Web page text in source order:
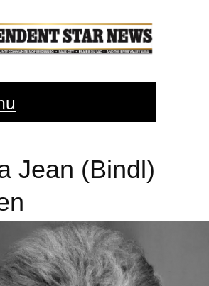
Jean (Bindl)